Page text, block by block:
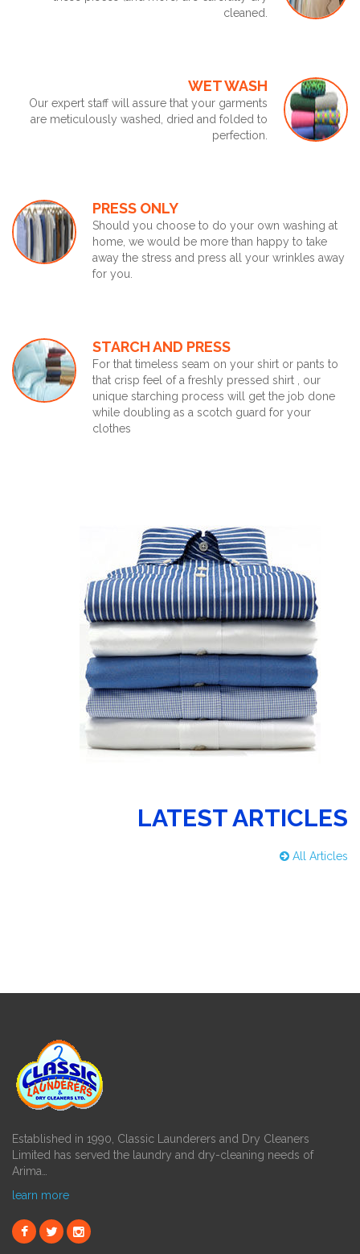
cleaned.
WET WASH
Our expert staff will assure that your garments
are meticulously washed, dried and folded to
perfection.
PRESS ONLY
Should you choose to do your own washing at
home, we would be more than happy to take
away the stress and press all your wrinkles away
for you.
STARCH AND PRESS
For that timeless seam on your shirt or pants to
that crisp feel of a freshly pressed shirt , our
unique starching process will get the job done
while doubling as a scotch guard for your
clothes
LATEST ARTICLES
All Articles
Established in 1990, Classic Launderers and Dry Cleaners
Limited has served the laundry and dry-cleaning needs of
Arima…
learn more